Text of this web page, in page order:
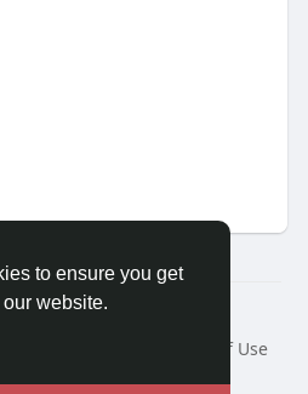
to ensure you get
website.
With Me
Terms of Use